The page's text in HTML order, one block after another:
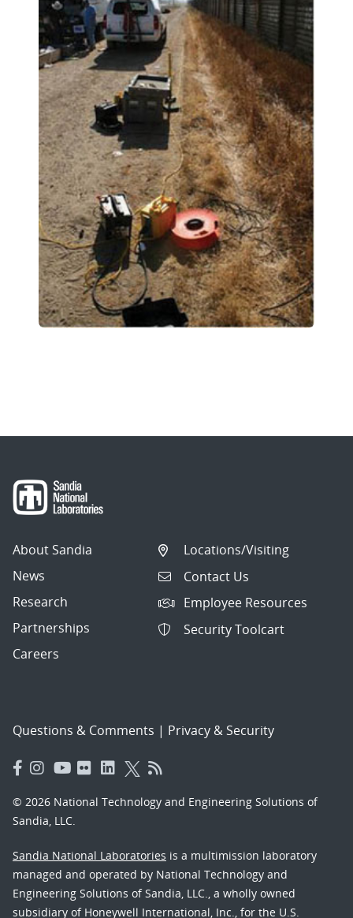
About Sandia
News
Research
Partnerships
Careers
Locations/Visiting
Contact Us
Employee Resources
Security Toolcart
Questions & Comments | Privacy & Security
© 2026 National Technology and Engineering Solutions of
Sandia, LLC.
Sandia National Laboratories is a multimission laboratory
managed and operated by National Technology and
Engineering Solutions of Sandia, LLC., a wholly owned
subsidiary of Honeywell International, Inc., for the U.S.